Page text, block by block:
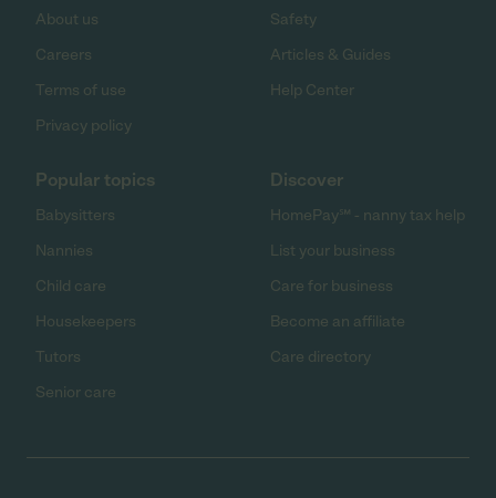
About us
Careers
Terms of use
Privacy policy
Safety
Articles & Guides
Help Center
Popular topics
Babysitters
Nannies
Child care
Housekeepers
Tutors
Senior care
Discover
HomePay℠ - nanny tax help
List your business
Care for business
Become an affiliate
Care directory